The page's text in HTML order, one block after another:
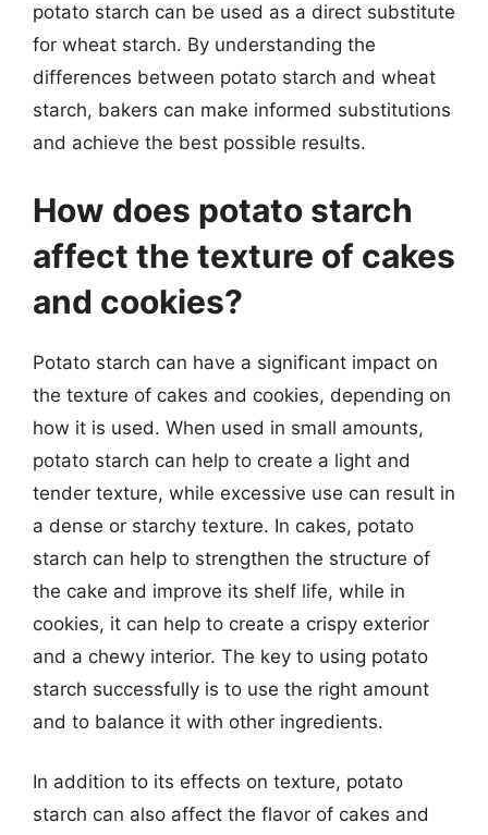
potato starch can be used as a direct substitute
for wheat starch. By understanding the
differences between potato starch and wheat
starch, bakers can make informed substitutions
and achieve the best possible results.
How does potato starch
affect the texture of cakes
and cookies?
Potato starch can have a significant impact on
the texture of cakes and cookies, depending on
how it is used. When used in small amounts,
potato starch can help to create a light and
tender texture, while excessive use can result in
a dense or starchy texture. In cakes, potato
starch can help to strengthen the structure of
the cake and improve its shelf life, while in
cookies, it can help to create a crispy exterior
and a chewy interior. The key to using potato
starch successfully is to use the right amount
and to balance it with other ingredients.
In addition to its effects on texture, potato
starch can also affect the flavor of cakes and